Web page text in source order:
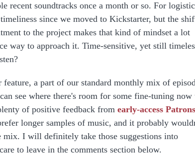
recent soundtracks once a month or so. For
since we moved to Kickstarter, but the
to the project makes that kind of mindset a lot
way to approach it. Time-sensitive, yet still
a part of our standard monthly mix of
see where there's room for some fine-tuning now
of positive feedback from early-access Patrons
longer samples of music, and it probably
I will definitely take those suggestions into
to leave in the comments section below.